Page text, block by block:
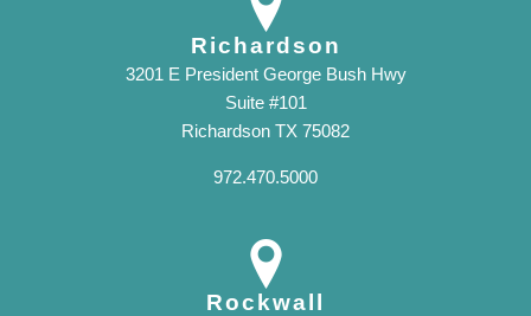
Richardson
3201 E President George Bush Hwy
Suite #101
Richardson TX 75082
972.470.5000
Rockwall